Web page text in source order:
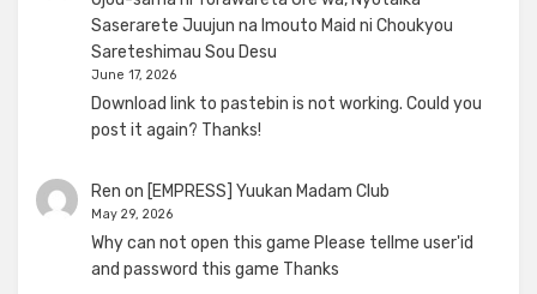
Saserarete Juujun na Imouto Maid ni Choukyou
Sareteshimau Sou Desu
June 17, 2026
Download link to pastebin is not working. Could you
post it again? Thanks!
Ren on [EMPRESS] Yuukan Madam Club
May 29, 2026
Why can not open this game Please tellme user'id
and password this game Thanks